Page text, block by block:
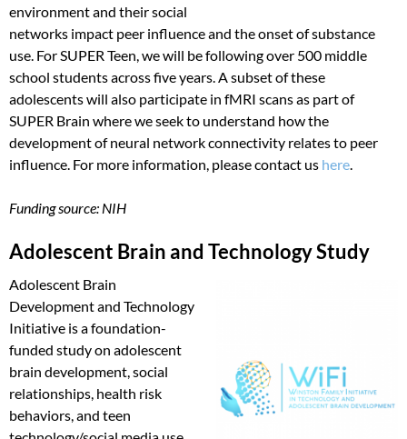
environment and their social
networks impact peer influence and the onset of substance
use. For SUPER Teen, we will be following over 500 middle
school students across five years. A subset of these
adolescents will also participate in fMRI scans as part of
SUPER Brain where we seek to understand how the
development of neural network connectivity relates to peer
influence. For more information, please contact us here.
Funding source: NIH
Adolescent Brain and Technology Study
Adolescent Brain
Development and Technology
Initiative is a foundation-
funded study on adolescent
brain development, social
relationships, health risk
behaviors, and teen